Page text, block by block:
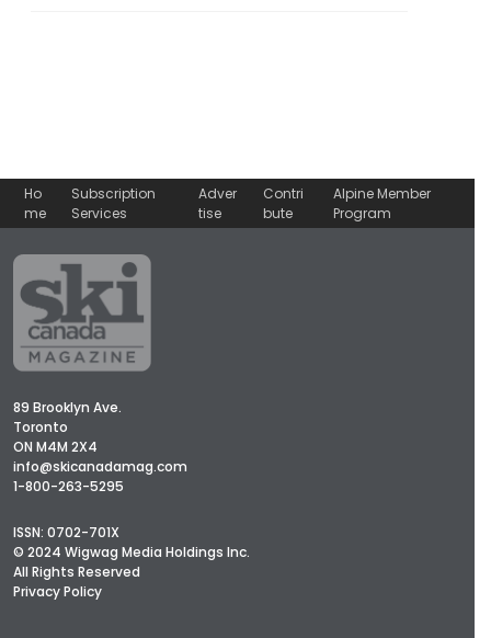
Ho
me
Subscription
Services
Adver
tise
Contri
bute
Alpine Member
Program
89 Brooklyn Ave.
Toronto
ON M4M 2X4
info@skicanadamag.com
1-800-263-5295
ISSN: 0702-701X
© 2024 Wigwag Media Holdings Inc.
All Rights Reserved
Privacy Policy